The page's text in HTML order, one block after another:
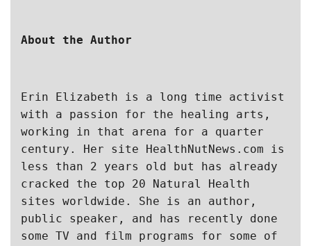
About the Author
Erin Elizabeth is a long time activist
with a passion for the healing arts,
working in that arena for a quarter
century. Her site HealthNutNews.com is
less than 2 years old but has already
cracked the top 20 Natural Health
sites worldwide. She is an author,
public speaker, and has recently done
some TV and film programs for some of